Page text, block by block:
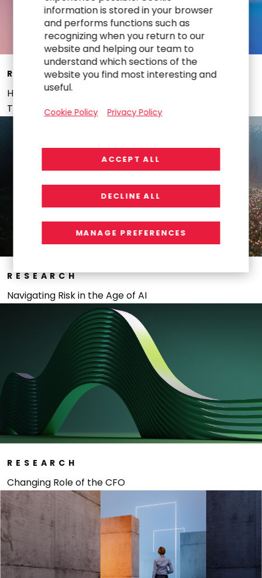
RESEARCH
How Finance 4.0 Orchestrates Enterprise
Transformation
RESEARCH
Navigating Risk in the Age of AI
RESEARCH
Changing Role of the CFO
information is stored in your browser
and performs functions such as
recognizing when you return to our
website and helping our team to
understand which sections of the
website you find most interesting and
useful.
Cookie Policy Privacy Policy
ACCEPT ALL
DECLINE ALL
MANAGE PREFERENCES